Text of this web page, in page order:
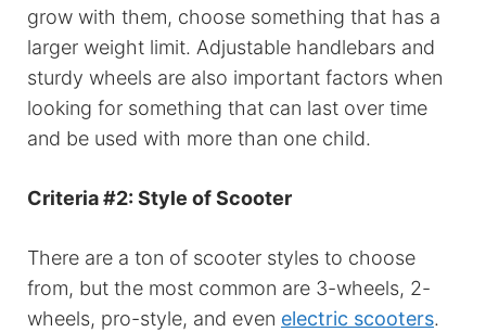
grow with them, choose something that has a
larger weight limit. Adjustable handlebars and
sturdy wheels are also important factors when
looking for something that can last over time
and be used with more than one child.
Criteria #2: Style of Scooter
There are a ton of scooter styles to choose
from, but the most common are 3-wheels, 2-
wheels, pro-style, and even electric scooters.